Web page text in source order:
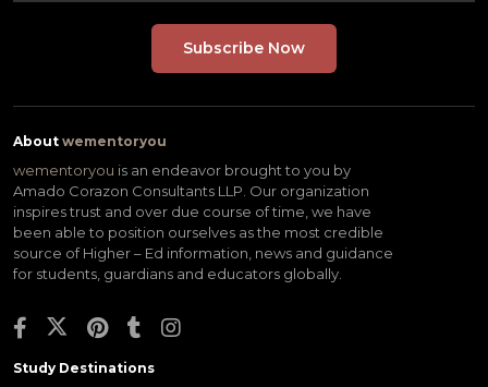
About wementoryou
wementoryou is an endeavor brought to you by
Amado Corazon Consultants LLP. Our organization
inspires trust and over due course of time, we have
been able to position ourselves as the most credible
source of Higher – Ed information, news and guidance
for students, guardians and educators globally.
Study Destinations